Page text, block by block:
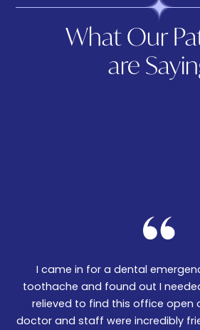
What Our
are
I came in for a dental
toothache and found out I
relieved to find this office open
doctor and staff were incredibly